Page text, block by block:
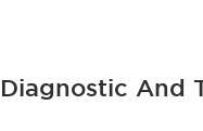
Diagnostic And